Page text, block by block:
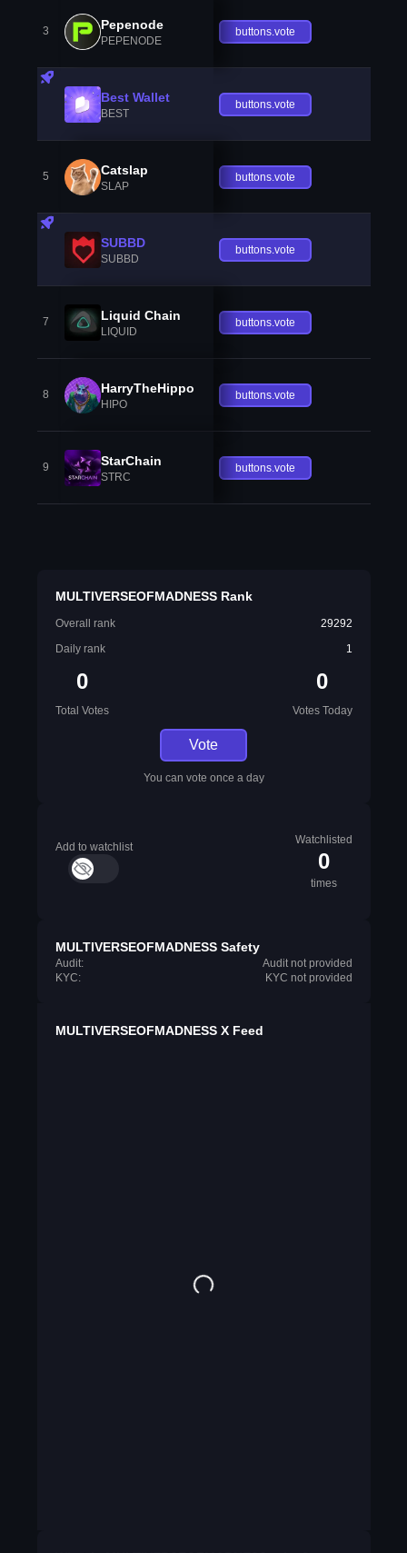
3 Pepenode
PEPENODE
buttons.vote
Best Wallet
BEST
buttons.vote
5 Catslap
SLAP
buttons.vote
SUBBD
SUBBD
buttons.vote
7 Liquid Chain
LIQUID
buttons.vote
8 HarryTheHippo
HIPO
buttons.vote
9 StarChain
STRC
buttons.vote
MULTIVERSEOFMADNESS Rank
Overall rank
29292
Daily rank
1
0
Total Votes
0
Votes Today
Vote
You can vote once a day
Add to watchlist
Watchlisted
0
times
MULTIVERSEOFMADNESS Safety
Audit:
Audit not provided
KYC:
KYC not provided
MULTIVERSEOFMADNESS X Feed